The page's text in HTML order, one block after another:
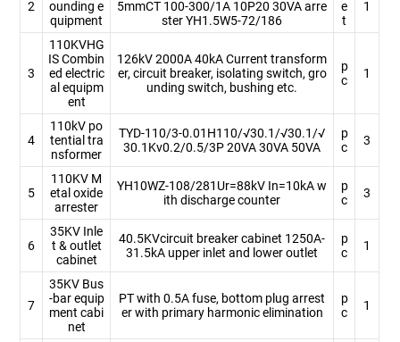
2
ounding e
quipment
5mmCT 100-300/1A 10P20 30VA arre
ster YH1.5W5-72/186
e
t
1
3
110KVHG
IS Combin
ed electric
al equipm
ent
126kV 2000A 40kA Current transform
er, circuit breaker, isolating switch, gro
unding switch, bushing etc.
p
c
1
4
110kV po
tential tra
nsformer
TYD-110/3-0.01H110/√30.1/√30.1/√
30.1Kv0.2/0.5/3P 20VA 30VA 50VA
p
c
3
5
110KV M
etal oxide
arrester
YH10WZ-108/281Ur=88kV In=10kA w
ith discharge counter
p
c
3
6
35KV Inle
t & outlet
cabinet
40.5KVcircuit breaker cabinet 1250A-
31.5kA upper inlet and lower outlet
p
c
1
7
35KV Bus
-bar equip
ment cabi
net
PT with 0.5A fuse, bottom plug arrest
er with primary harmonic elimination
p
c
1